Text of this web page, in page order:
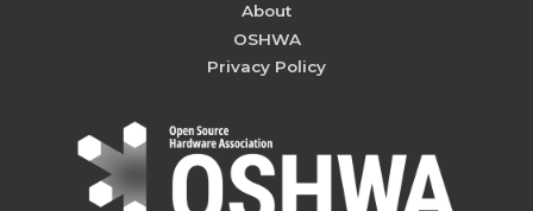
About
OSHWA
Privacy Policy